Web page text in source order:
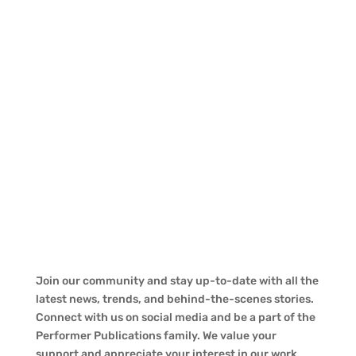
Join our community and stay up-to-date with all the
latest news, trends, and behind-the-scenes stories.
Connect with us on social media and be a part of the
Performer Publications family. We value your